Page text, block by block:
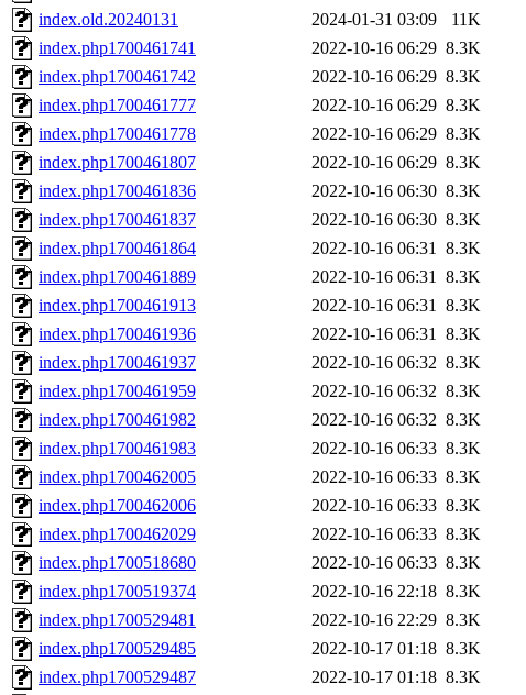
index.old.20240131
2024-01-31 03:09
11K
index.php1700461741
2022-10-16 06:29 8.3K
index.php1700461742
2022-10-16 06:29 8.3K
index.php1700461777
2022-10-16 06:29 8.3K
index.php1700461778
2022-10-16 06:29 8.3K
index.php1700461807
2022-10-16 06:29 8.3K
index.php1700461836
2022-10-16 06:30 8.3K
index.php1700461837
2022-10-16 06:30 8.3K
index.php1700461864
2022-10-16 06:31 8.3K
index.php1700461889
2022-10-16 06:31 8.3K
index.php1700461913
2022-10-16 06:31 8.3K
index.php1700461936
2022-10-16 06:31 8.3K
index.php1700461937
2022-10-16 06:32 8.3K
index.php1700461959
2022-10-16 06:32 8.3K
index.php1700461982
2022-10-16 06:32 8.3K
index.php1700461983
2022-10-16 06:33 8.3K
index.php1700462005
2022-10-16 06:33 8.3K
index.php1700462006
2022-10-16 06:33 8.3K
index.php1700462029
2022-10-16 06:33 8.3K
index.php1700518680
2022-10-16 06:33 8.3K
index.php1700519374
2022-10-16 22:18 8.3K
index.php1700529481
2022-10-16 22:29 8.3K
index.php1700529485
2022-10-17 01:18 8.3K
index.php1700529487
2022-10-17 01:18 8.3K